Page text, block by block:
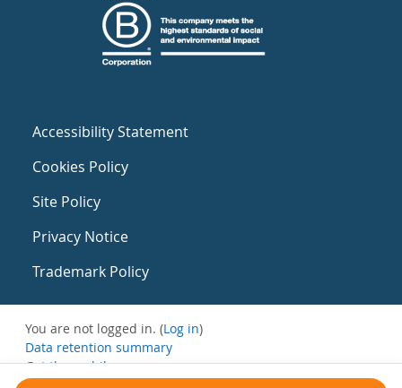
Accessibility Statement
Cookies Policy
Site Policy
Privacy Notice
Trademark Policy
You are not logged in. (Log in)
Data retention summary
Get the mobile app